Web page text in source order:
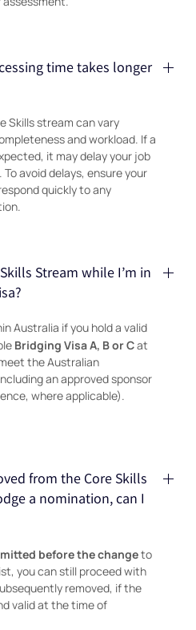
time takes longer
Skills stream can vary
and workload. If a
it may delay your job
avoid delays, ensure your
quickly to any
Stream while I’m in
Australia if you hold a valid
Bridging Visa A, B or Cat
the Australian
an approved sponsor
where applicable).
from the Core Skills
a nomination, can I
before the changeto
you can still proceed with
removed, if the
valid at the time of